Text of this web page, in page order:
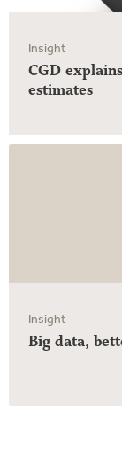
Insight
CGD
estimates
Insight
Big data,